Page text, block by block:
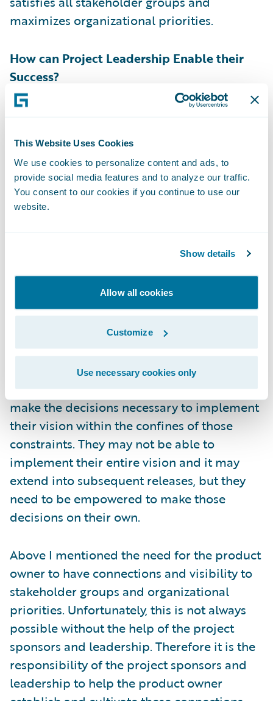
This Website Uses Cookies
We use cookies to personalize content and ads, to
provide social media features and to analyze our traffic.
You consent to our cookies if you continue to use our
website.
Show details
Allow all cookies
Customize
Use necessary cookies only
maximizes organizational priorities.
How can Project Leadership Enable their
Success?
Simply finding a product owner candidate
enough to declare victory. Project
leadership has a responsibility to enable
them for success. First off, the product
owner’s manager must commit their time to
must ensure that the product owner's
singular responsibility during their time
committed to the project is their role as
product owner. The product owner also
must be empowered. Any project is going to
be bounded by constraints such as duration
and cost. However the product owner
should be free to quickly and efficiently
make the decisions necessary to implement
their vision within the confines of those
constraints. They may not be able to
implement their entire vision and it may
extend into subsequent releases, but they
need to be empowered to make those
decisions on their own.
Above I mentioned the need for the product
owner to have connections and visibility to
stakeholder groups and organizational
priorities. Unfortunately, this is not always
possible without the help of the project
sponsors and leadership. Therefore it is the
responsibility of the project sponsors and
leadership to help the product owner